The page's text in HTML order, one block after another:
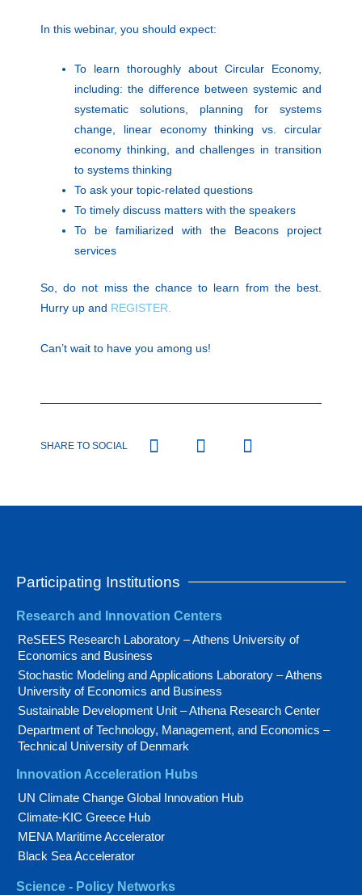
In this webinar, you should expect:
To learn thoroughly about Circular Economy,
including: the difference between systemic and
systematic solutions, planning for systems
change, linear economy thinking vs. circular
economy thinking, and challenges in transition
to systems thinking
To ask your topic-related questions
To timely discuss matters with the speakers
To be familiarized with the Beacons project
services
So, do not miss the chance to learn from the best.
Hurry up and REGISTER.
Can’t wait to have you among us!
SHARE TO SOCIAL
Participating Institutions
Research and Innovation Centers
ReSEES Research Laboratory – Athens University of
Economics and Business
Stochastic Modeling and Applications Laboratory – Athens
University of Economics and Business
Sustainable Development Unit – Athena Research Center
Department of Technology, Management, and Economics –
Technical University of Denmark
Innovation Acceleration Hubs
UN Climate Change Global Innovation Hub
Climate-KIC Greece Hub
MENA Maritime Accelerator
Black Sea Accelerator
Science - Policy Networks